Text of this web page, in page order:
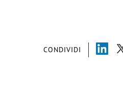
CONDIVIDI